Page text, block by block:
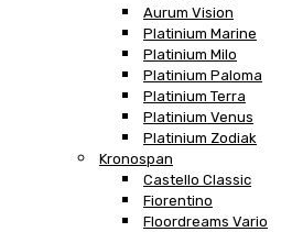
Aurum Vision
Platinium Marine
Platinium Milo
Platinium Paloma
Platinium Terra
Platinium Venus
Platinium Zodiak
Kronospan
Castello Classic
Fiorentino
Floordreams Vario